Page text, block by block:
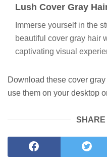
Lush Cover Gray
Immerse yourself in the
beautiful cover gray hair
captivating visual
Download these cover
use them on your desktop
SHARE